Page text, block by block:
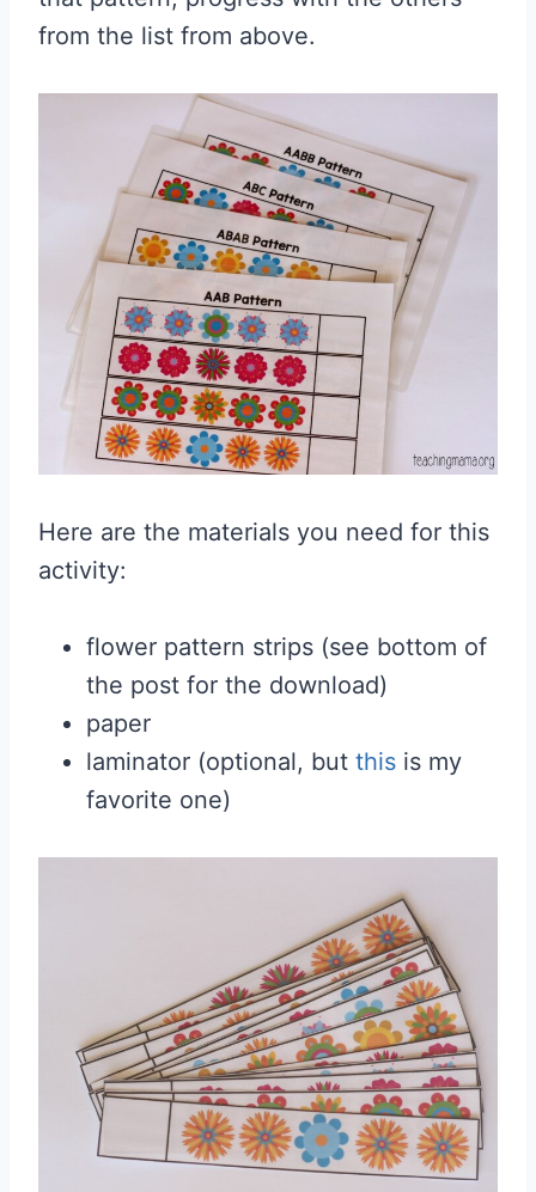
from the list from above.
Here are the materials you need for this
activity:
flower pattern strips (see bottom of
the post for the download)
paper
laminator (optional, but this is my
favorite one)